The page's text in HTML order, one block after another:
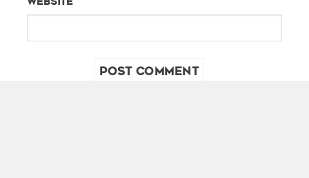
Website